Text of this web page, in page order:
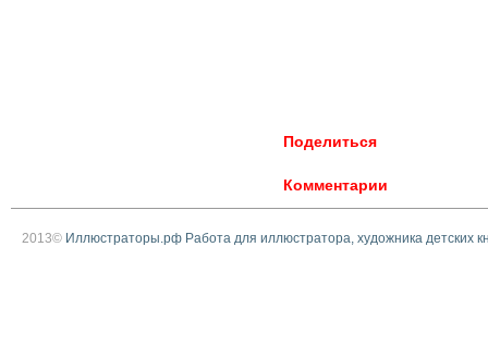
Поделиться
Комментарии
2013© Иллюстраторы.рф Работа для иллюстратора, художника детских